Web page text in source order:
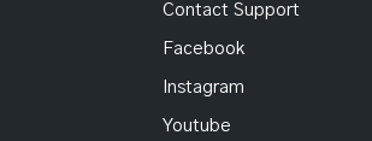
Contact Support
Facebook
Instagram
Youtube